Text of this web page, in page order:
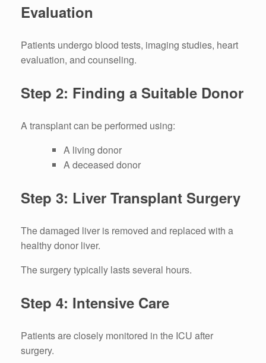
Evaluation
Patients undergo blood tests, imaging studies, heart
evaluation, and counseling.
Step 2: Finding a Suitable Donor
A transplant can be performed using:
A living donor
A deceased donor
Step 3: Liver Transplant Surgery
The damaged liver is removed and replaced with a
healthy donor liver.
The surgery typically lasts several hours.
Step 4: Intensive Care
Patients are closely monitored in the ICU after
surgery.